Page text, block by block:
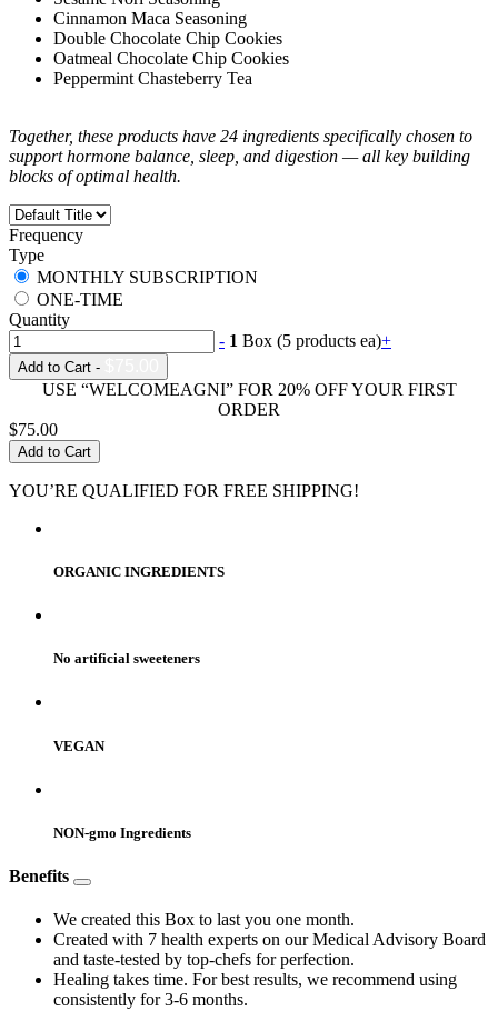
Cinnamon Maca Seasoning
Double Chocolate Chip Cookies
Oatmeal Chocolate Chip Cookies
Peppermint Chasteberry Tea
Together, these products have 24 ingredients specifically chosen to
support hormone balance, sleep, and digestion — all key building
blocks of optimal health.
Frequency
Type
MONTHLY SUBSCRIPTION
ONE-TIME
Quantity
- 1 Box (5 products ea)+
Add to Cart -
USE “WELCOMEAGNI” FOR 20% OFF YOUR FIRST
ORDER
$75.00
Add to Cart
YOU’RE QUALIFIED FOR FREE SHIPPING!
ORGANIC INGREDIENTS
No artificial sweeteners
VEGAN
NON-gmo Ingredients
Benefits
We created this Box to last you one month.
Created with 7 health experts on our Medical Advisory Board
and taste-tested by top-chefs for perfection.
Healing takes time. For best results, we recommend using
consistently for 3-6 months.